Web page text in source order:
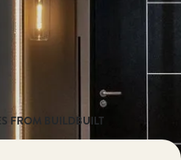
FROM BUILDBUILT